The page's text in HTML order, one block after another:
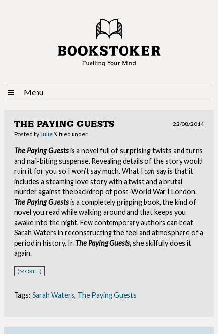
Menu
THE PAYING GUESTS
Posted
22/08/2014
by Julie&filed under .
The Paying Guestsis a novel full of surprising twists and turns
and nail-biting suspense. Revealing details of the story would
ruin it for you so I won’t say much. What I can say is that it
includes a steaming love story with a twist and a brutal
murder against the backdrop of post-World War I London.
The Paying Guestsis a completely gripping book, the kind of
novel you read while walking around and that keeps you
awake into the night. Few contemporary authors can beat
Sarah Waters in reconstructing the feel and atmosphere of a
period in history. In The Paying Guests,she skilfully does it
again.
(MORE…)
Tags: Sarah Waters, The Paying Guests